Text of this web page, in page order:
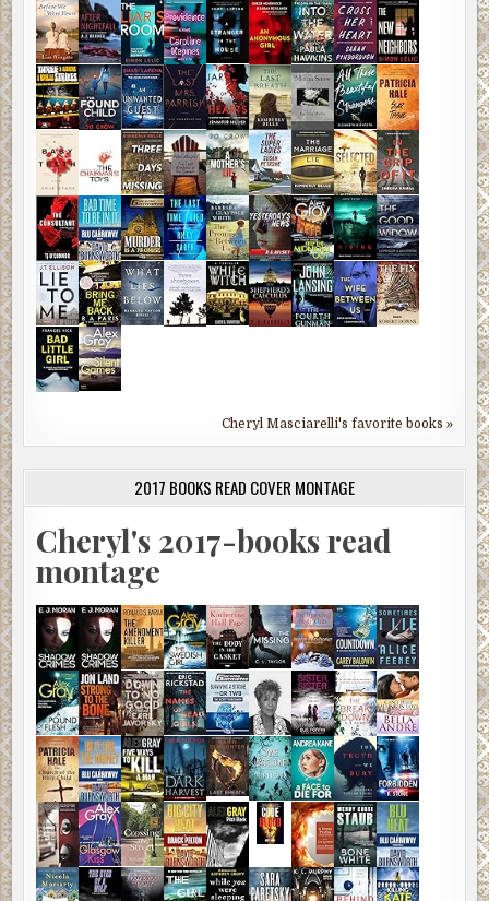
Cheryl Masciarelli's favorite books »
2017 BOOKS READ COVER MONTAGE
Cheryl's 2017-books read
montage